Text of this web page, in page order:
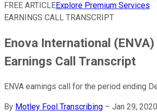
FREE ARTICLEExplore Premium Services
EARNINGS CALL TRANSCRIPT
Enova International
Earnings Call Transcript
ENVA earnings call for the period ending
By Motley Fool Transcribing – Jan 29,